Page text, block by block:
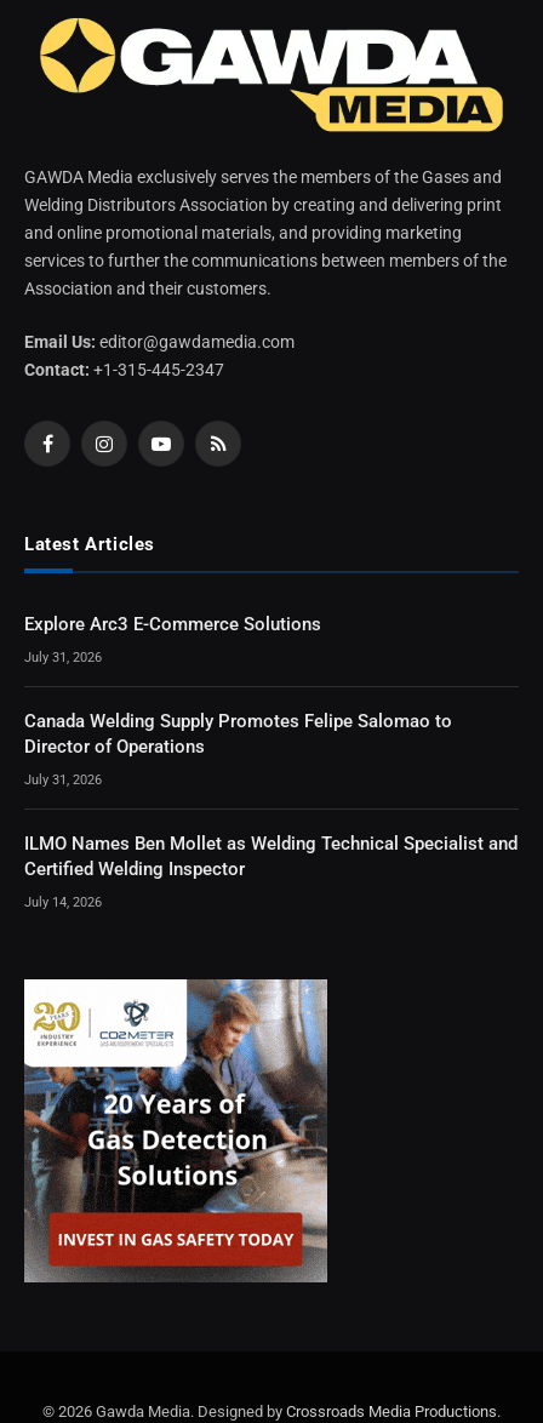
GAWDA Media exclusively serves the members of the Gases and
Welding Distributors Association by creating and delivering print
and online promotional materials, and providing marketing
services to further the communications between members of the
Association and their customers.
Email Us: editor@gawdamedia.com
Contact: +1-315-445-2347
FacebookInstagramYouTubeRSS
Latest Articles
Explore Arc3 E-Commerce Solutions
July 31, 2026
Canada Welding Supply Promotes Felipe Salomao to
Director of Operations
July 31, 2026
ILMO Names Ben Mollet as Welding Technical Specialist and
Certified Welding Inspector
July 14, 2026
© 2026 Gawda Media. Designed by Crossroads Media Productions.